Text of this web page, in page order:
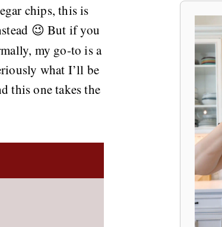
chips, this is
😉 But if you
my go-to is a
what I’ll be
this one takes the